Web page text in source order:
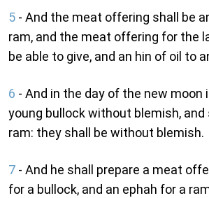
5 - And the meat offering shall be
ram, and the meat offering for the
be able to give, and an hin of oil to
6 - And in the day of the new moon
young bullock without blemish, and
ram: they shall be without blemish.
7 - And he shall prepare a meat
for a bullock, and an ephah for a